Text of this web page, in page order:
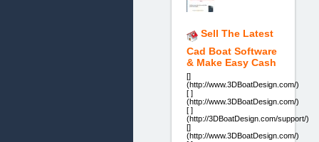
Sell The Latest
Cad Boat Software
& Make Easy Cash
[]
(http://www.3DBoatDesign.com/)
[ ]
(http://www.3DBoatDesign.com/)
[ ]
(http://3DBoatDesign.com/support/)
[]
(http://www.3DBoatDesign.com/)